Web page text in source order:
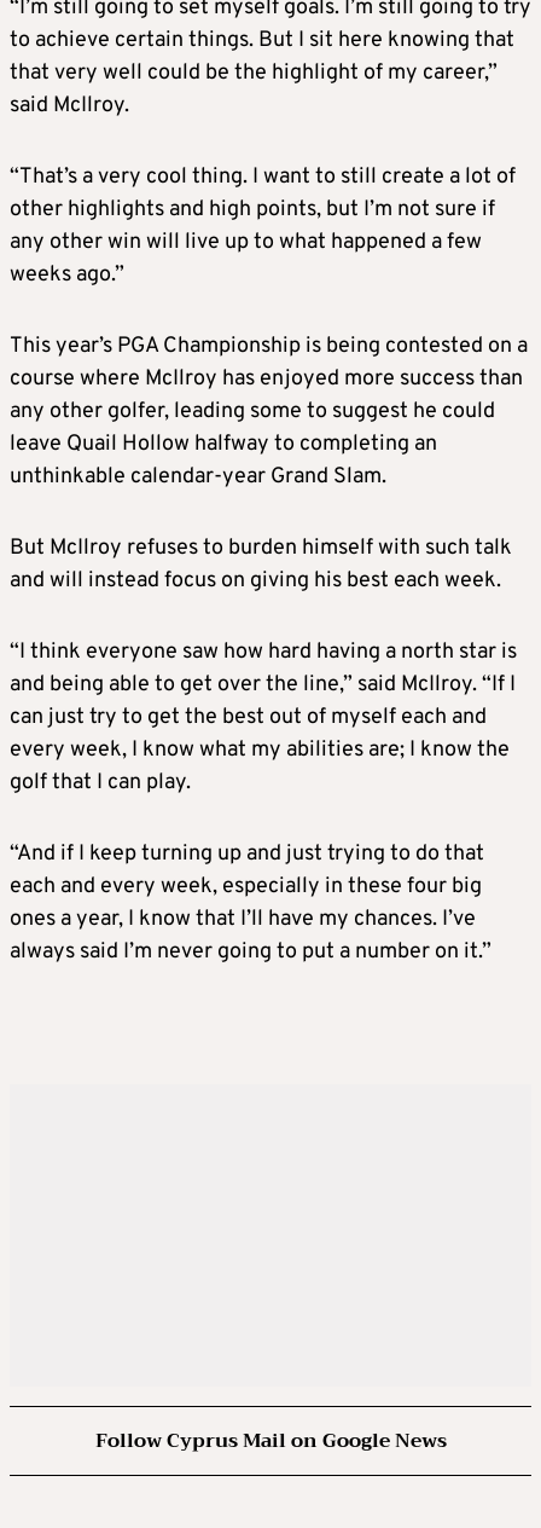
“I’m still going to set myself goals. I’m still going to try
to achieve certain things. But I sit here knowing that
that very well could be the highlight of my career,”
said McIlroy.
“That’s a very cool thing. I want to still create a lot of
other highlights and high points, but I’m not sure if
any other win will live up to what happened a few
weeks ago.”
This year’s PGA Championship is being contested on a
course where McIlroy has enjoyed more success than
any other golfer, leading some to suggest he could
leave Quail Hollow halfway to completing an
unthinkable calendar-year Grand Slam.
But McIlroy refuses to burden himself with such talk
and will instead focus on giving his best each week.
“I think everyone saw how hard having a north star is
and being able to get over the line,” said McIlroy. “If I
can just try to get the best out of myself each and
every week, I know what my abilities are; I know the
golf that I can play.
“And if I keep turning up and just trying to do that
each and every week, especially in these four big
ones a year, I know that I’ll have my chances. I’ve
always said I’m never going to put a number on it.”
Follow Cyprus Mail on Google News